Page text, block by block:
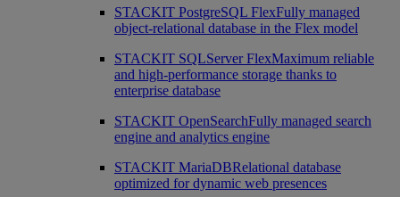
STACKIT PostgreSQL FlexFully managed
object-relational database in the Flex model
STACKIT SQLServer FlexMaximum reliable
and high-performance storage thanks to
enterprise database
STACKIT OpenSearchFully managed search
engine and analytics engine
STACKIT MariaDBRelational database
optimized for dynamic web presences